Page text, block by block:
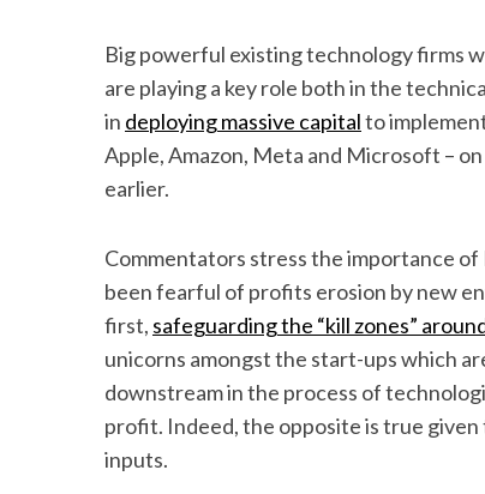
Big powerful existing technology firms
are playing a key role both in the
in deploying massive capitalto
Apple, Amazon, Meta and Microsoft –
earlier.
Commentators stress the importance
been fearful of profits erosion by new
first, safeguarding the “kill zones”
unicorns amongst the start-ups which
downstream in the process of
profit. Indeed, the opposite is true
inputs.